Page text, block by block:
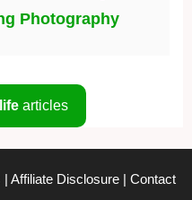
Photography
articles
| Affiliate Disclosure | Contact